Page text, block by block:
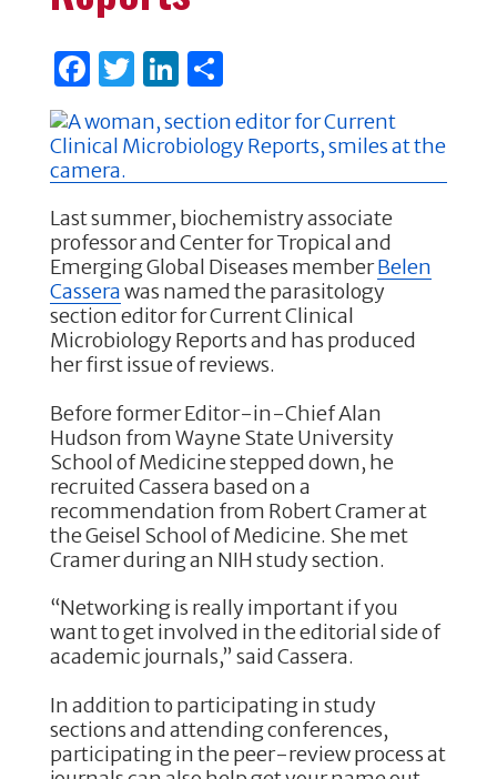
F
c
e
b
o
o
k
T
it
te
r
Li
n
k
e
dI
n
S
ar
e
Last summer, biochemistry associate
professor and Center for Tropical and
Emerging Global Diseases memberBelen
Casserawas named the parasitology
section editor for Current Clinical
Microbiology Reports and has produced
her first issue of reviews.
Before former Editor-in-Chief Alan
Hudson from Wayne State University
School of Medicine stepped down, he
recruited Cassera based on a
recommendation from Robert Cramer at
the Geisel School of Medicine. She met
Cramer during an NIH study section.
“Networking is really important if you
want to get involved in the editorial side of
academic journals,” said Cassera.
In addition to participating in study
sections and attending conferences,
participating in the peer-review process at